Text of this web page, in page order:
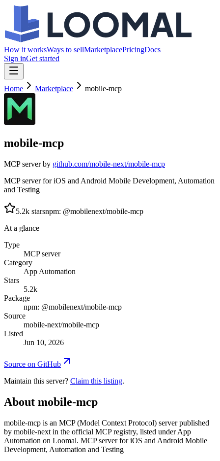
How it worksWays to sellMarketplacePricingDocs
Sign inGet started
Home Marketplace mobile-mcp
mobile-mcp
MCP server by github.com/mobile-next/mobile-mcp
MCP server for iOS and Android Mobile Development, Automation
and Testing
5.2k starsnpm: @mobilenext/mobile-mcp
At a glance
Type
MCP server
Category
App Automation
Stars
5.2k
Package
npm: @mobilenext/mobile-mcp
Source
mobile-next/mobile-mcp
Listed
Jun 10, 2026
Source on GitHub
Maintain this server? Claim this listing.
About mobile-mcp
mobile-mcp is an MCP (Model Context Protocol) server published
by mobile-next in the official MCP registry, listed under App
Automation on Loomal. MCP server for iOS and Android Mobile
Development, Automation and Testing